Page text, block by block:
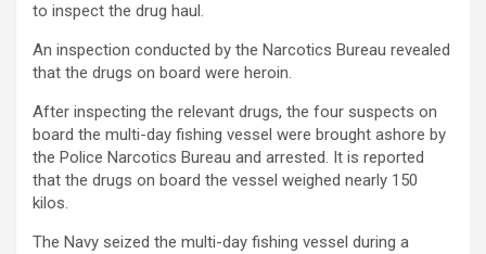
to inspect the drug haul.
An inspection conducted by the Narcotics Bureau revealed
that the drugs on board were heroin.
After inspecting the relevant drugs, the four suspects on
board the multi-day fishing vessel were brought ashore by
the Police Narcotics Bureau and arrested. It is reported
that the drugs on board the vessel weighed nearly 150
kilos.
The Navy seized the multi-day fishing vessel during a